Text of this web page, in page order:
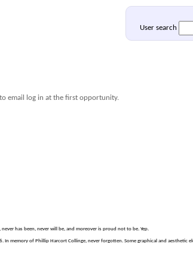
User search
email log in at the first opportunity.
has been, never will be, and moreover is proud not to be. Yep.
memory of Phillip Harcort Collinge, never forgotten. Some graphical and aesthetic